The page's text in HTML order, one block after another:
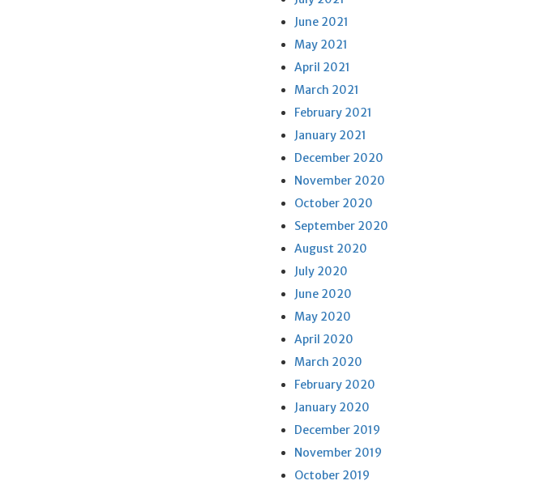
June 2021
May 2021
April 2021
March 2021
February 2021
January 2021
December 2020
November 2020
October 2020
September 2020
August 2020
July 2020
June 2020
May 2020
April 2020
March 2020
February 2020
January 2020
December 2019
November 2019
October 2019